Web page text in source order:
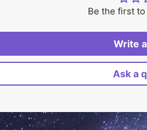
Be the first
Write
Ask a